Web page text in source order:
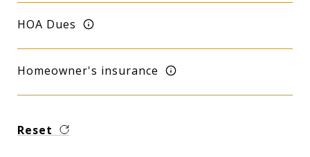
HOA Dues
Homeowner's insurance
Reset